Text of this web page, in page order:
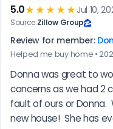
5.0★★★★★ Jul 10,
Source:Zillow Group
Review for member:
Helped me buy home •
Donna was great to
concerns as we had 2
fault of ours or Donna.
new house!  She has